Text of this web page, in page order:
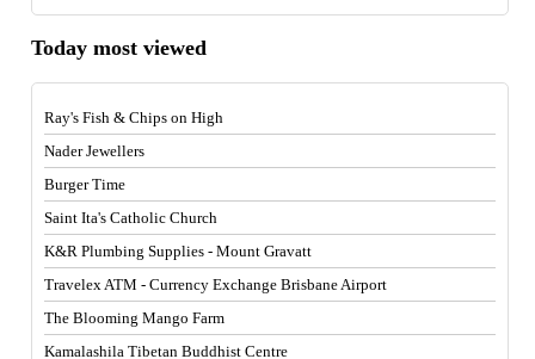
Today most viewed
Ray's Fish & Chips on High
Nader Jewellers
Burger Time
Saint Ita's Catholic Church
K&R Plumbing Supplies - Mount Gravatt
Travelex ATM - Currency Exchange Brisbane Airport
The Blooming Mango Farm
Kamalashila Tibetan Buddhist Centre